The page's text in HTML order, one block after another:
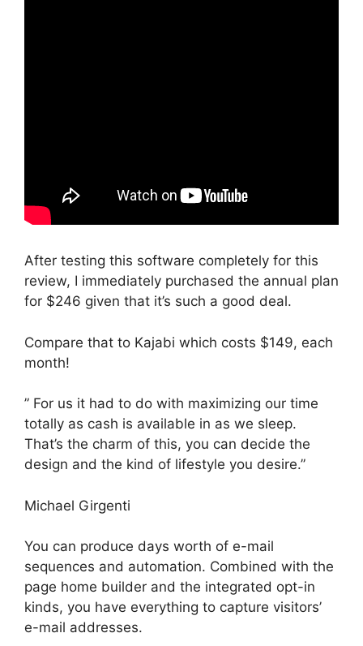
After testing this software completely for this
review, I immediately purchased the annual plan
for $246 given that it’s such a good deal.
Compare that to Kajabi which costs $149, each
month!
” For us it had to do with maximizing our time
totally as cash is available in as we sleep.
That’s the charm of this, you can decide the
design and the kind of lifestyle you desire.”
Michael Girgenti
You can produce days worth of e-mail
sequences and automation. Combined with the
page home builder and the integrated opt-in
kinds, you have everything to capture visitors’
e-mail addresses.